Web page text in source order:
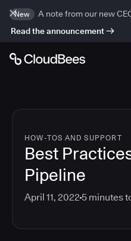
New
A note from our new
Read the announcement
HOW-TOS AND SUPPORT
Best
Pipeline
April 11, 2022 5 minutes